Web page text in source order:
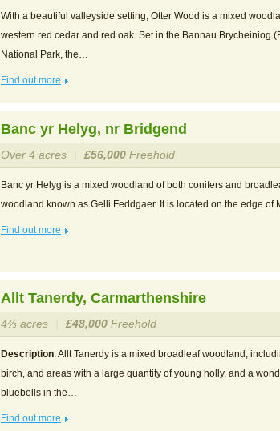
With a beautiful valleyside setting, Otter Wood is a mixed
western red cedar and red oak. Set in the Bannau Brycheiniog
National Park, the…
Find out more
Banc yr Helyg, nr Bridgend
Over 4 acres £56,000 Freehold
Banc yr Helyg is a mixed woodland of both conifers and
woodland known as Gelli Feddgaer. It is located on the edge of
Find out more
Allt Tanerdy, Carmarthenshire
4⅔ acres £48,000 Freehold
Description: Allt Tanerdy is a mixed broadleaf woodland,
birch, and areas with a large quantity of young holly, and a
bluebells in the…
Find out more